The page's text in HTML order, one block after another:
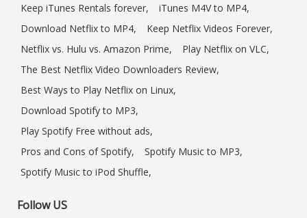
Keep iTunes Rentals forever,
iTunes M4V to MP4,
Download Netflix to MP4,
Keep Netflix Videos Forever,
Netflix vs. Hulu vs. Amazon Prime,
Play Netflix on VLC,
The Best Netflix Video Downloaders Review,
Best Ways to Play Netflix on Linux,
Download Spotify to MP3,
Play Spotify Free without ads,
Pros and Cons of Spotify,
Spotify Music to MP3,
Spotify Music to iPod Shuffle,
Follow US